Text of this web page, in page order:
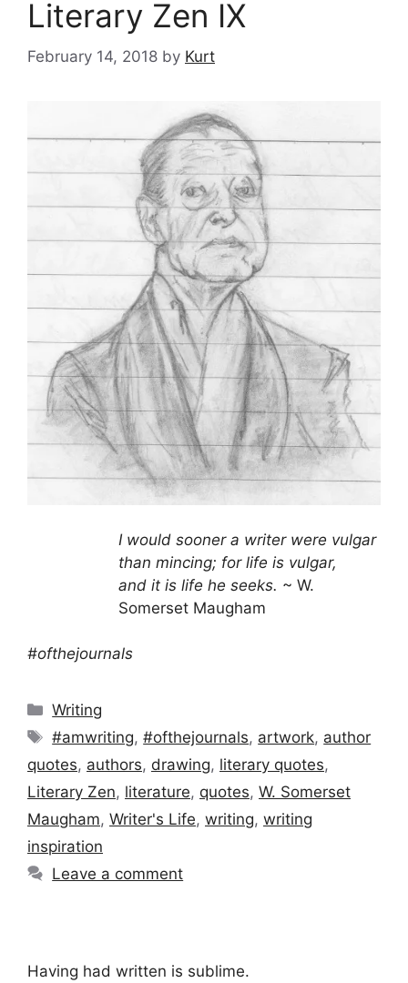
Literary Zen IX
February 14, 2018 by Kurt
I would sooner a writer were vulgar
than mincing; for life is vulgar,
and it is life he seeks. ~ W.
Somerset Maugham
#ofthejournals
Categories
Writing
Tags
#amwriting,#ofthejournals, artwork, author
quotes, authors, drawing, literary quotes,
Literary Zen, literature, quotes, W. Somerset
Maugham, Writer's Life, writing, writing
inspiration
Leave a comment
Having had written is sublime.